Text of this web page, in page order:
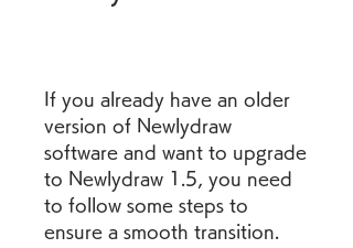
If you already have an older
version of Newlydraw
software and want to upgrade
to Newlydraw 1.5, you need
to follow some steps to
ensure a smooth transition.